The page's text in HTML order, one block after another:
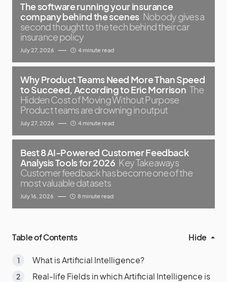
The software running your insurance
company behind the scenes Nobody gives a
second thought to the tech behind their car
insurance policy
July 27, 2026 4 minute read
Why Product Teams Need More Than Speed
to Succeed, According to Eric Morrison The
Hidden Cost of Moving Without Purpose
Product teams are drowning in output
July 27, 2026 4 minute read
Best 8 AI-Powered Customer Feedback
Analysis Tools for 2026 Key Takeaways
Customer feedback has become one of the
most valuable datasets
July 16, 2026 8 minute read
Table of Contents Hide
What is Artificial Intelligence?
Real-life Fields in which Artificial Intelligence is